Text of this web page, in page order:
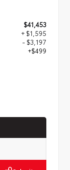
$41,453
+ $1,595
- $3,197
+$499